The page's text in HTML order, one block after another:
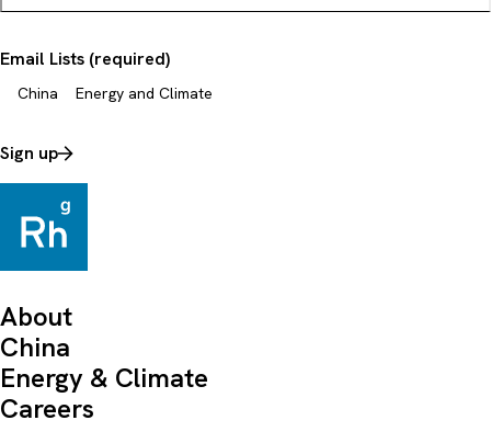
Email Lists (required)
China Energy and Climate
Sign up
About
China
Energy & Climate
Careers